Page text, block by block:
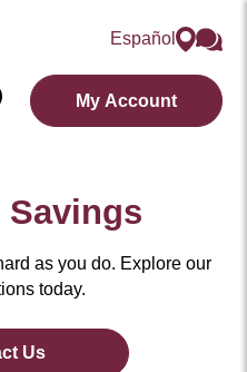
Español
My Account
Savings
as you do. Explore our
today.
Us